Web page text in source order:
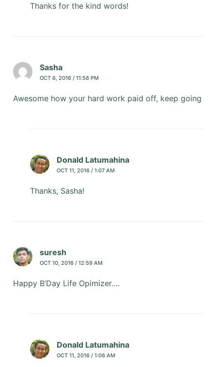
Thanks for the kind words!
Sasha
OCT 6, 2016 / 11:58 PM
Awesome how your hard work paid off, keep going
Donald Latumahina
OCT 11, 2016 / 1:07 AM
Thanks, Sasha!
suresh
OCT 10, 2016 / 12:59 AM
Happy B’Day Life Opimizer….
Donald Latumahina
OCT 11, 2016 / 1:06 AM